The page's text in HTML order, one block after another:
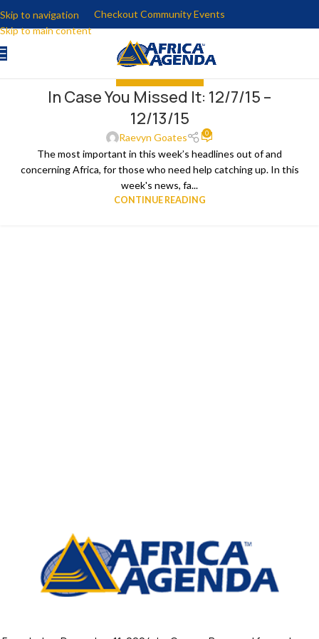
Skip to navigation
Skip to main content
Checkout Community Events
IN CASE YOU MISSED IT
In Case You Missed It: 12/7/15 –
12/13/15
Raevyn Goates 0
The most important in this week’s headlines out of and
concerning Africa, for those who need help catching up. In this
week's news, fa...
CONTINUE READING